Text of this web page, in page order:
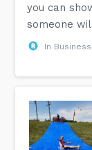
you can
someone
In